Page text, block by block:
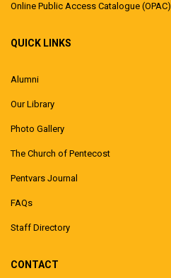
Online Public Access Catalogue (OPAC)
QUICK LINKS
Alumni
Our Library
Photo Gallery
The Church of Pentecost
Pentvars Journal
FAQs
Staff Directory
CONTACT